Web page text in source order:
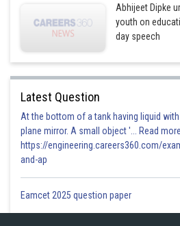
Abhijeet Dipke
youth on
day speech
Latest Question
At the bottom of a tank having liquid
plane mirror. A small object '... Read
https://engineering.careers360.com/
and-ap
Eamcet 2025 question paper